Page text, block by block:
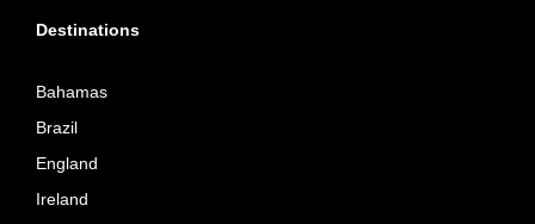
Destinations
Bahamas
Brazil
England
Ireland